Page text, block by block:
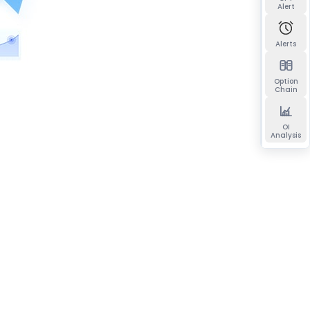
Alert
Alerts
Option
Chain
OI
Analysis